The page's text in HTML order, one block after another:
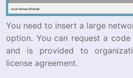
You need to insert a large
option. You can request a
and is provided to
license agreement.